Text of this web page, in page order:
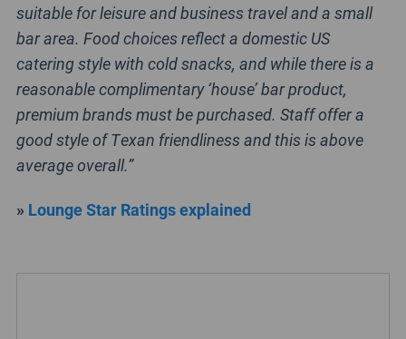
suitable for leisure and business travel and a small
bar area. Food choices reflect a domestic US
catering style with cold snacks, and while there is a
reasonable complimentary ‘house’ bar product,
premium brands must be purchased. Staff offer a
good style of Texan friendliness and this is above
average overall.”
» Lounge Star Ratings explained